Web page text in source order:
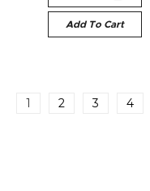
Add To Cart
1 2 3 4